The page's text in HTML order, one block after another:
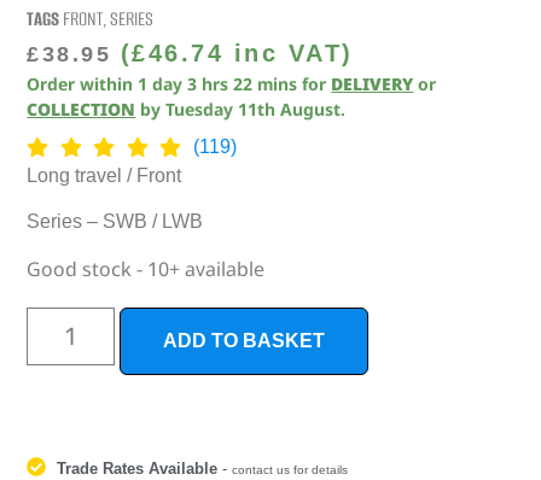
TAGSFRONT,SERIES
£38.95 (£46.74 inc VAT)
Order within 1 day 3 hrs 22 mins for DELIVERY or
COLLECTION byTuesday 11th August.
(119)
Long travel / Front
Series – SWB / LWB
Good stock - 10+ available
ADD TO BASKET
Trade Rates Available -contact us for details